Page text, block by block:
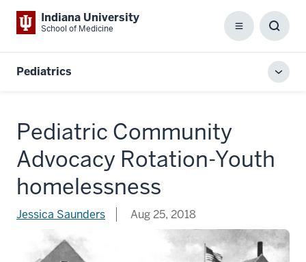
Indiana University
School of Medicine Menu
Box
Pediatrics
Pediatric Community
Advocacy Rotation-Youth
homelessness
Jessica Saunders Aug 25, 2018